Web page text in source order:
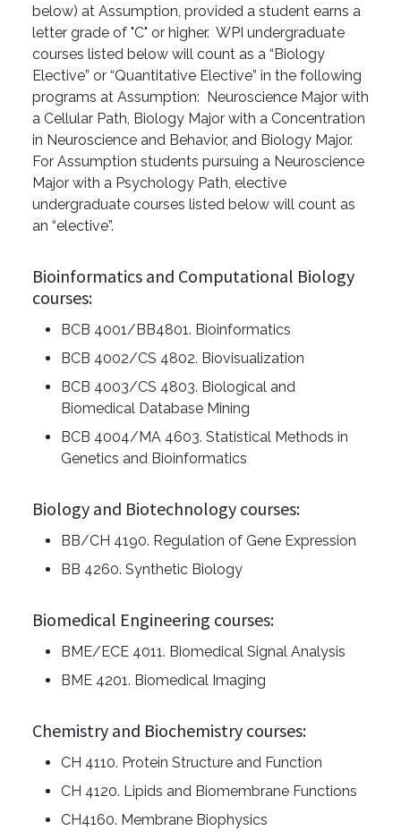
below) at Assumption, provided a student earns a
letter grade of "C" or higher. WPI undergraduate
courses listed below will count as a “Biology
Elective” or “Quantitative Elective” in the following
programs at Assumption: Neuroscience Major with
a Cellular Path, Biology Major with a Concentration
in Neuroscience and Behavior, and Biology Major.
For Assumption students pursuing a Neuroscience
Major with a Psychology Path, elective
undergraduate courses listed below will count as
an “elective”.
Bioinformatics and Computational Biology
courses:
BCB 4001/BB4801. Bioinformatics
BCB 4002/CS 4802. Biovisualization
BCB 4003/CS 4803. Biological and
Biomedical Database Mining
BCB 4004/MA 4603. Statistical Methods in
Genetics and Bioinformatics
Biology and Biotechnology courses:
BB/CH 4190. Regulation of Gene Expression
BB 4260. Synthetic Biology
Biomedical Engineering courses:
BME/ECE 4011. Biomedical Signal Analysis
BME 4201. Biomedical Imaging
Chemistry and Biochemistry courses:
CH 4110. Protein Structure and Function
CH 4120. Lipids and Biomembrane Functions
CH4160. Membrane Biophysics